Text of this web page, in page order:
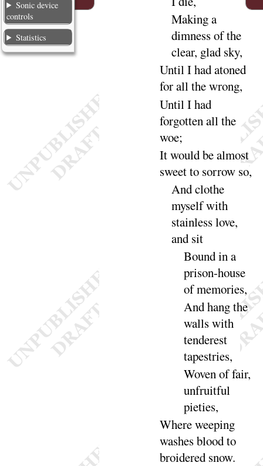
Sonic device
controls
Statistics
Making a
dimness of the
clear, glad sky,
Until I hadatoned
for all thewrong,
Until I had
forgotten all the
woe;
It would be almost
sweet to sorrow so,
And clothe
myself with
stainless love,
and sit
Bound in a
prison-house
of memories,
And hang the
walls with
tenderest
tapestries,
Woven of fair,
unfruitful
pieties,
Where weeping
washes blood to
broidered snow.